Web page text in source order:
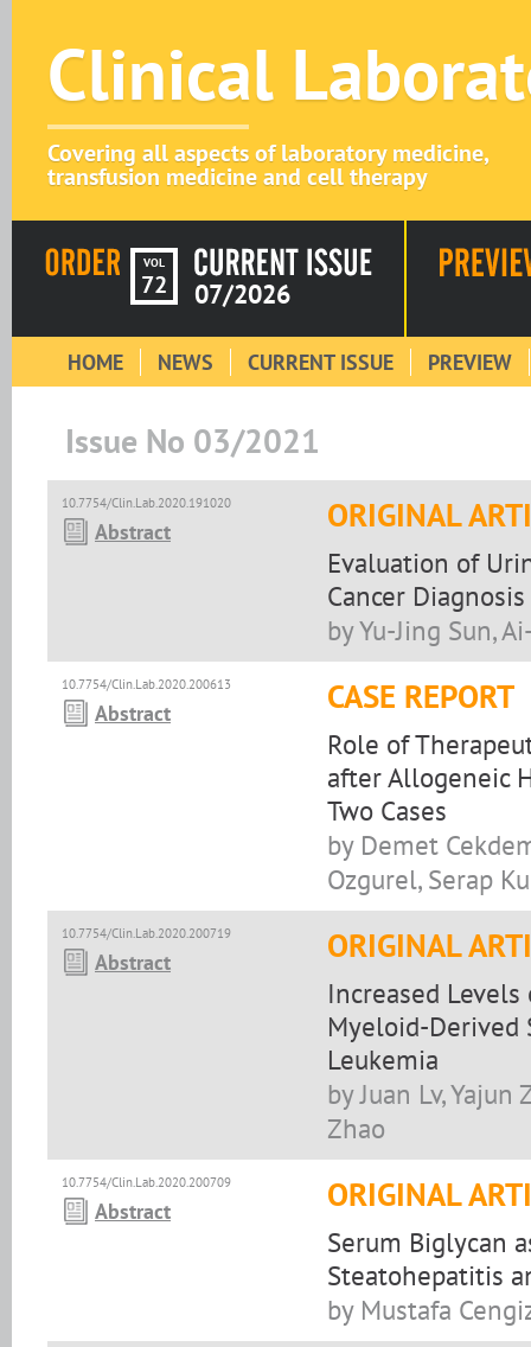
Clinical
Covering all aspects of laboratory medicine,
transfusion medicine and cell therapy
VOL
72 07/2026
HOME NEWS CURRENT ISSUE PREVIEW
Issue No 03/2021
10.7754/Clin.Lab.2020.191020
Abstract ORIGINAL
Evaluation of
Cancer Diagnosis
by Yu-Jing Sun,
10.7754/Clin.Lab.2020.200613
Abstract CASE REPORT
Role of
after Allogeneic
Two Cases
by Demet
Ozgurel, Serap
10.7754/Clin.Lab.2020.200719
Abstract ORIGINAL
Increased
Myeloid-Derived
Leukemia
by Juan Lv,
Zhao
10.7754/Clin.Lab.2020.200709
Abstract ORIGINAL
Serum Biglycan
Steatohepatitis
by Mustafa